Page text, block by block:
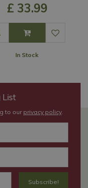
£ 33.99
In Stock
List
to ourprivacy policy.